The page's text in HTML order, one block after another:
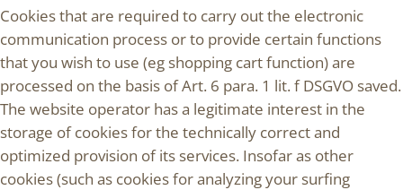
Cookies that are required to carry out the electronic
communication process or to provide certain functions
that you wish to use (eg shopping cart function) are
processed on the basis of Art. 6 para. 1 lit. f DSGVO saved.
The website operator has a legitimate interest in the
storage of cookies for the technically correct and
optimized provision of its services. Insofar as other
cookies (such as cookies for analyzing your surfing